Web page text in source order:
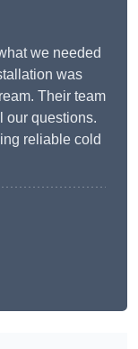
we needed
was
Their team
our questions.
reliable cold